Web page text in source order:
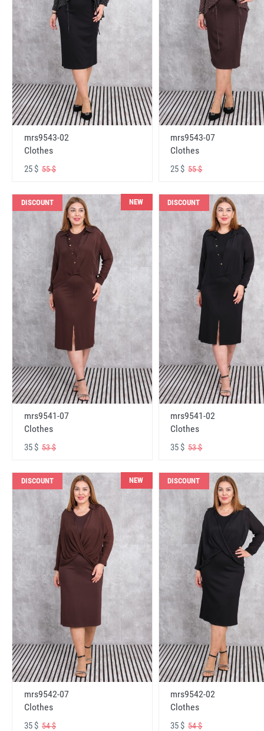
mrs9543-02
Clothes
25 $ 55 $
mrs9543-07
Clothes
25 $55 $
DISCOUNT NEW
mrs9541-07
Clothes
35 $ 53 $
DISCOUNT
mrs9541-02
Clothes
35 $53 $
DISCOUNT NEW
mrs9542-07
Clothes
35 $ 54 $
DISCOUNT
mrs9542-02
Clothes
35 $54 $